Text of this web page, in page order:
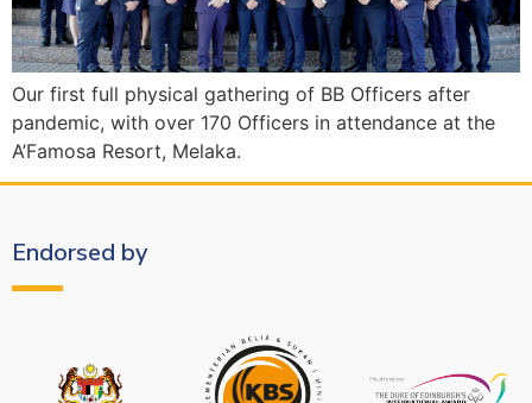
Our first full physical gathering of BB Officers after
pandemic, with over 170 Officers in attendance at the
A’Famosa Resort, Melaka.
Endorsed by